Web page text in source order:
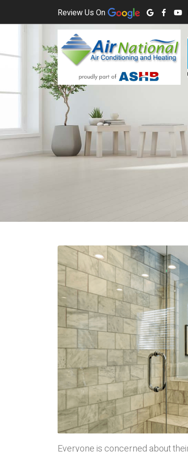
Review Us On
Everyone is concerned about